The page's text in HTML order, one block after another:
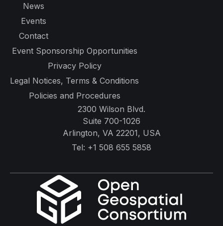
News
Events
Contact
Event Sponsorship Opportunities
Privacy Policy
Legal Notices, Terms & Conditions
Policies and Procedures
2300 Wilson Blvd.
Suite 700-1026
Arlington, VA 22201, USA
Tel: +1 508 655 5858